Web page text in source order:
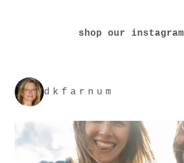
shop our instagram
dkfarnum